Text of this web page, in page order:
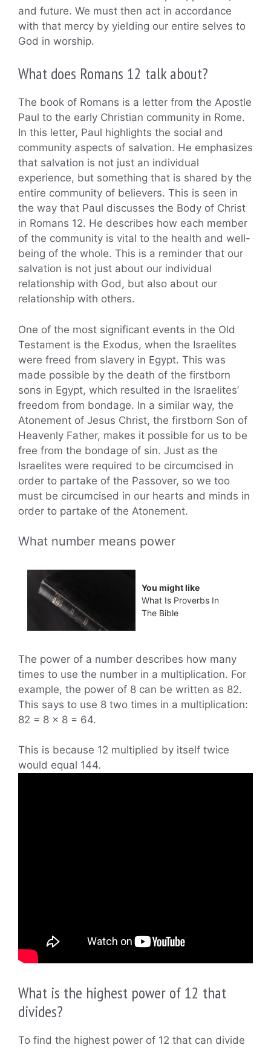
and future. We must then act in accordance
with that mercy by yielding our entire selves to
God in worship.
What does Romans 12 talk about?
The book of Romans is a letter from the Apostle
Paul to the early Christian community in Rome.
In this letter, Paul highlights the social and
community aspects of salvation. He emphasizes
that salvation is not just an individual
experience, but something that is shared by the
entire community of believers. This is seen in
the way that Paul discusses the Body of Christ
in Romans 12. He describes how each member
of the community is vital to the health and well-
being of the whole. This is a reminder that our
salvation is not just about our individual
relationship with God, but also about our
relationship with others.
One of the most significant events in the Old
Testament is the Exodus, when the Israelites
were freed from slavery in Egypt. This was
made possible by the death of the firstborn
sons in Egypt, which resulted in the Israelites’
freedom from bondage. In a similar way, the
Atonement of Jesus Christ, the firstborn Son of
Heavenly Father, makes it possible for us to be
free from the bondage of sin. Just as the
Israelites were required to be circumcised in
order to partake of the Passover, so we too
must be circumcised in our hearts and minds in
order to partake of the Atonement.
What number means power
You might like
What Is Proverbs In
The Bible
The power of a number describes how many
times to use the number in a multiplication. For
example, the power of 8 can be written as 82.
This says to use 8 two times in a multiplication:
82 = 8 × 8 = 64.
This is because 12 multiplied by itself twice
would equal 144.
What is the highest power of 12 that
divides?
To find the highest power of 12 that can divide